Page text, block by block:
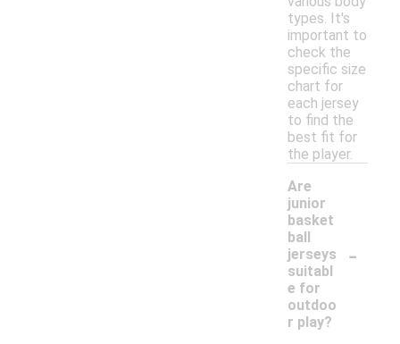
types. It's
important to
check the
specific size
chart for
each jersey
to find the
best fit for
the player.
Are
junior
basket
ball
jerseys
suitabl
e for
outdoo
r play?
-